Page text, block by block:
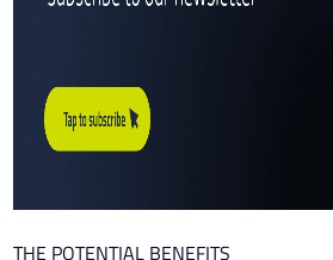
THE POTENTIAL BENEFITS